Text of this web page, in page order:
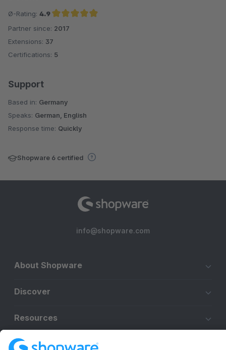
Ø-Rating: 4.9
Average rating of 4.9 out of 5 stars
Partner since: 2017
Extensions: 37
Certifications: 5
Support
Based in: Germany
Speaks: German, English
Response time: Quickly
Shopware 6 certified
info@shopware.com
About Shopware
Discover
Resources